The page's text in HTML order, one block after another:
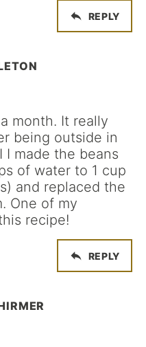
REPLY
month. It really
being outside in
I made the beans
of water to 1 cup
and replaced the
One of my
recipe!
REPLY